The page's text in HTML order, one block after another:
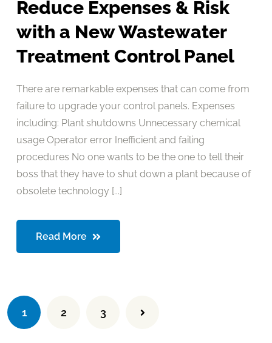
Reduce Expenses & Risk
with a New Wastewater
Treatment Control Panel
There are remarkable expenses that can come from
failure to upgrade your control panels. Expenses
including: Plant shutdowns Unnecessary chemical
usage Operator error Inefficient and failing
procedures No one wants to be the one to tell their
boss that they have to shut down a plant because of
obsolete technology [...]
Read More
1 2 3